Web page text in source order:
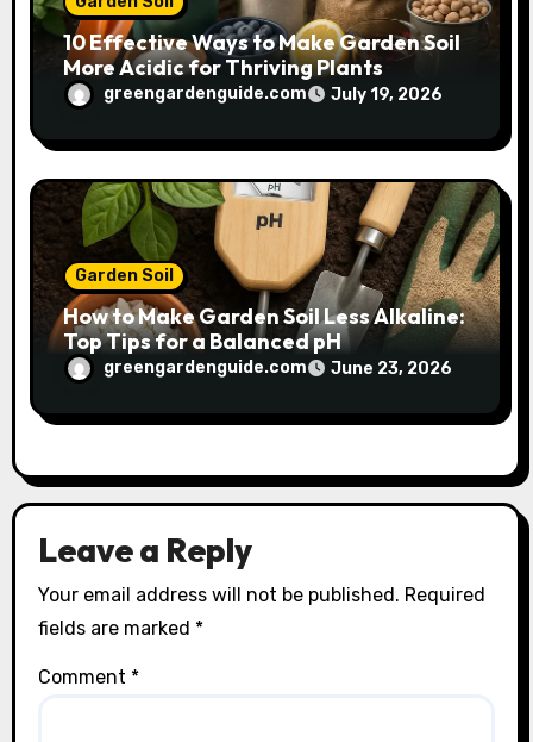
10 Effective Ways to Make Garden Soil
More Acidic for Thriving Plants
greengardenguide.com July 19, 2026
Garden Soil
How to Make Garden Soil Less Alkaline:
Top Tips for a Balanced pH
greengardenguide.com June 23, 2026
Leave a Reply
Your email address will not be published. Required
fields are marked *
Comment *